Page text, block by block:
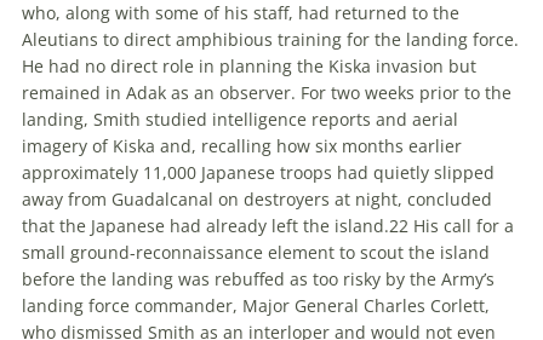
who, along with some of his staff, had returned to the
Aleutians to direct amphibious training for the landing force.
He had no direct role in planning the Kiska invasion but
remained in Adak as an observer. For two weeks prior to the
landing, Smith studied intelligence reports and aerial
imagery of Kiska and, recalling how six months earlier
approximately 11,000 Japanese troops had quietly slipped
away from Guadalcanal on destroyers at night, concluded
that the Japanese had already left the island.22 His call for a
small ground-reconnaissance element to scout the island
before the landing was rebuffed as too risky by the Army’s
landing force commander, Major General Charles Corlett,
who dismissed Smith as an interloper and would not even